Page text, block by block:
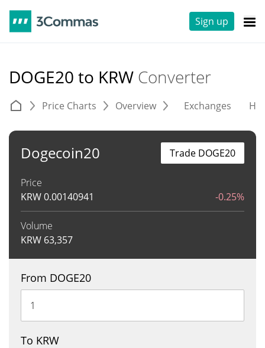
Sign up
DOGE20 to KRW Converter
Price Charts Overview Exchanges
Dogecoin20
Price
KRW0.00140941 -0.25%
Volume
KRW 63,357
Trade DOGE20
From DOGE20
To KRW